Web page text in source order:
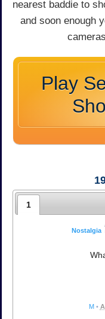
nearest baddie to
and soon enough
Play
1
Nostalgia
M •